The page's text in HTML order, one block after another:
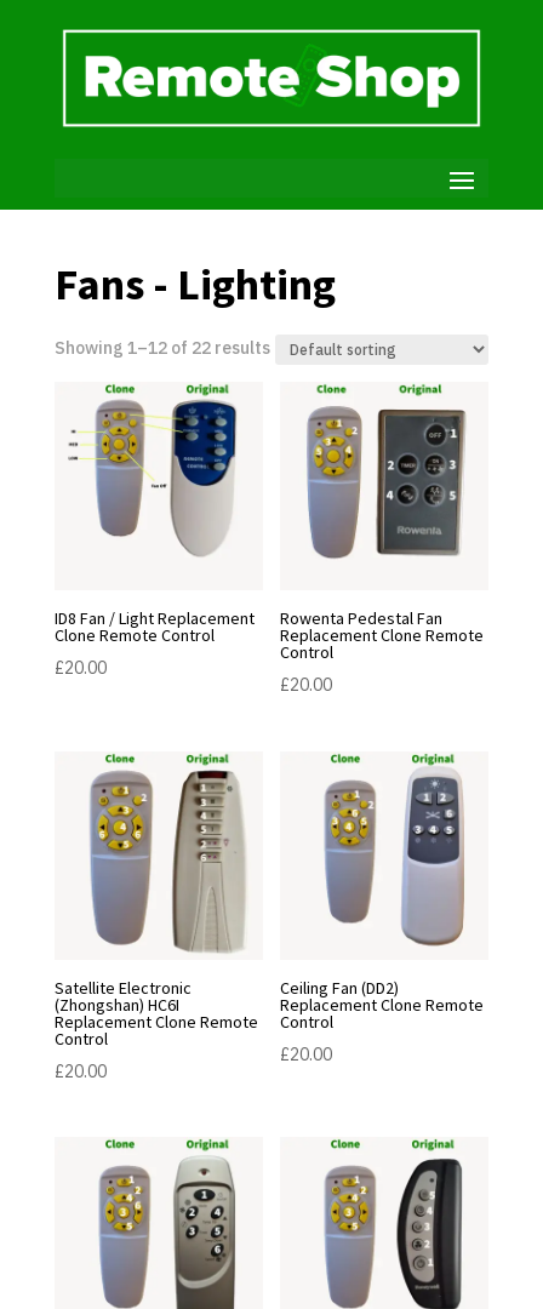
Fans - Lighting
Showing 1–12 of 22 results
ID8 Fan / Light Replacement
Clone Remote Control
£20.00
Rowenta Pedestal Fan
Replacement Clone Remote
Control
£20.00
Satellite Electronic
(Zhongshan) HC6I
Replacement Clone Remote
Control
£20.00
Ceiling Fan (DD2)
Replacement Clone Remote
Control
£20.00